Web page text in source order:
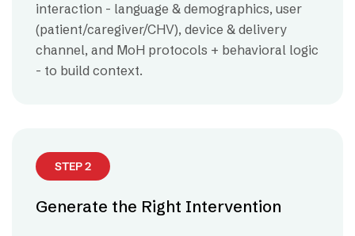
interaction - language & demographics, user
(patient/caregiver/CHV), device & delivery
channel, and MoH protocols + behavioral logic
- to build context.
STEP 2
Generate the Right Intervention